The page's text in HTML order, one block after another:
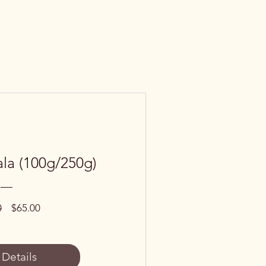
(100g/250g)
Regular
$65.00Sale